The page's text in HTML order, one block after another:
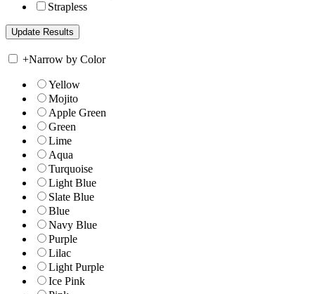
Strapless
+Narrow by Color
Yellow
Mojito
Apple Green
Green
Lime
Aqua
Turquoise
Light Blue
Slate Blue
Blue
Navy Blue
Purple
Lilac
Light Purple
Ice Pink